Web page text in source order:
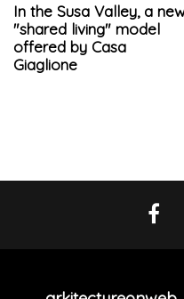
In the Susa Valley, a
"shared living" model
offered by Casa
Giaglione